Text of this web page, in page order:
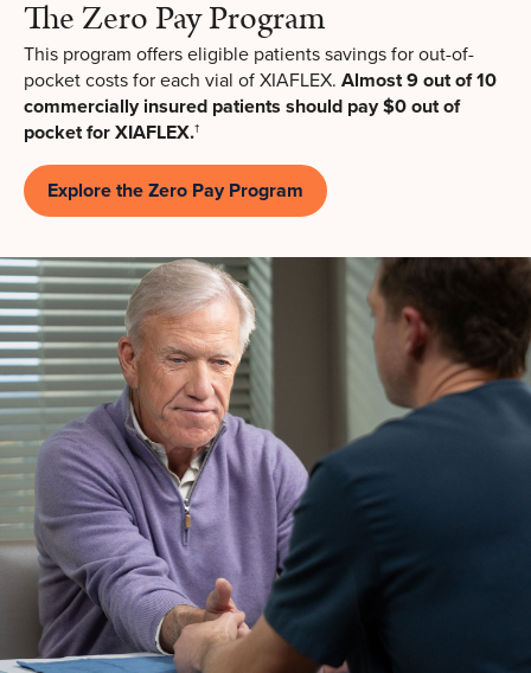
The Zero Pay Program
This program offers eligible patients savings for out-of-
pocket costs for each vial of XIAFLEX. Almost 9 out of 10
commercially insured patients should pay $0 out of
pocket for XIAFLEX.†
Explore the Zero Pay Program